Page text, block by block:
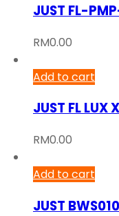
JUST FL-
RM0.00
Add to cart
JUST FL
RM0.00
Add to cart
JUST